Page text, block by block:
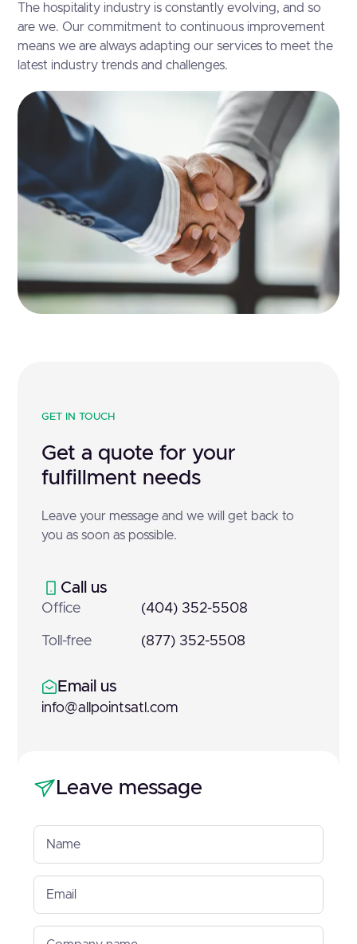
The hospitality industry is constantly evolving, and so
are we. Our commitment to continuous improvement
means we are always adapting our services to meet the
latest industry trends and challenges.
GET IN TOUCH
Get a quote for your
fulfillment needs
Leave your message and we will get back to
you as soon as possible.
Call us
Office (404) 352-5508
Toll-free (877) 352-5508
Email us
info@allpointsatl.com
Leave message